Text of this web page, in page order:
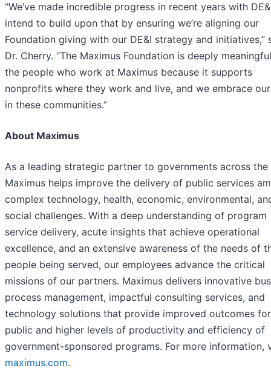
“We’ve made incredible progress in recent years with
intend to build upon that by ensuring we’re aligning our
Foundation giving with our DE&I strategy and initiatives,”
Dr. Cherry. “The Maximus Foundation is deeply
the people who work at Maximus because it supports
nonprofits where they work and live, and we embrace
in these communities.”
About Maximus
As a leading strategic partner to governments across the
Maximus helps improve the delivery of public services
complex technology, health, economic, environmental,
social challenges. With a deep understanding of program
service delivery, acute insights that achieve operational
excellence, and an extensive awareness of the needs of
people being served, our employees advance the critical
missions of our partners. Maximus delivers innovative
process management, impactful consulting services, and
technology solutions that provide improved outcomes
public and higher levels of productivity and efficiency of
government-sponsored programs. For more information,
maximus.com.